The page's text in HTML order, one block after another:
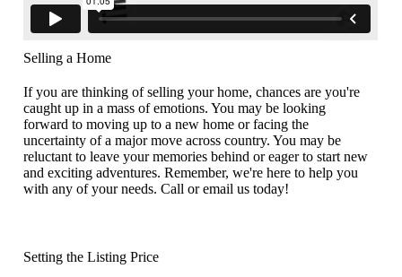
Selling a Home
If you are thinking of selling your home, chances are you're
caught up in a mass of emotions. You may be looking
forward to moving up to a new home or facing the
uncertainty of a major move across country. You may be
reluctant to leave your memories behind or eager to start new
and exciting adventures. Remember, we're here to help you
with any of your needs. Call or email us today!
Setting the Listing Price